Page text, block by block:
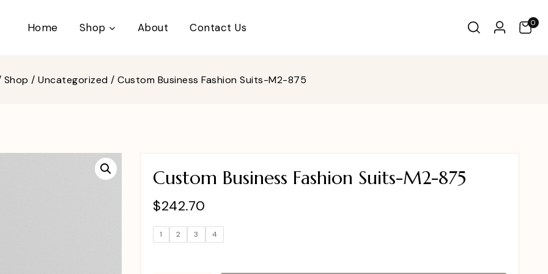
Home Shop About Contact Us 0
Shop / Uncategorized / Custom Business Fashion Suits-M2-875
Custom Business Fashion Suits-M2-875
$242.70
1 2 3 4